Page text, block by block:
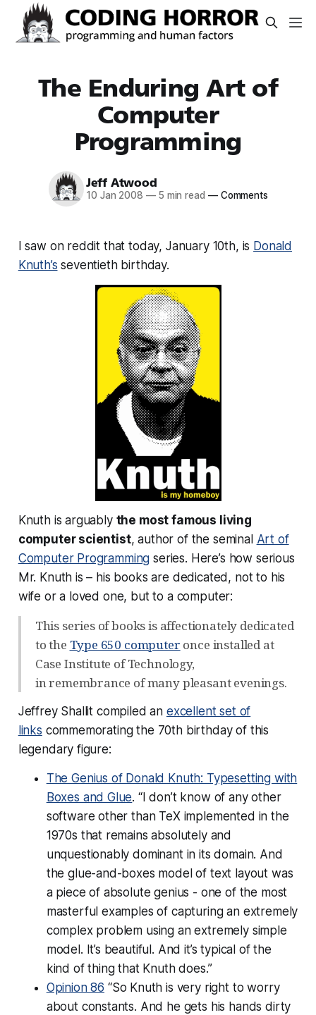
The Enduring Art of
Computer
Programming
Jeff Atwood
10 Jan 2008 —5 min read —Comments
I saw on reddit that today, January 10th, is Donald
Knuth’s seventieth birthday.
Knuth is arguably the most famous living
computer scientist, author of the seminal Art of
Computer Programming series. Here’s how serious
Mr. Knuth is – his books are dedicated, not to his
wife or a loved one, but to a computer:
This series of books is affectionately dedicated
to the Type 650 computer once installed at
Case Institute of Technology,
in remembrance of many pleasant evenings.
Jeffrey Shallit compiled an excellent set of
links commemorating the 70th birthday of this
legendary figure:
The Genius of Donald Knuth: Typesetting with
Boxes and Glue. “I don’t know of any other
software other than TeX implemented in the
1970s that remains absolutely and
unquestionably dominant in its domain. And
the glue-and-boxes model of text layout was
a piece of absolute genius - one of the most
masterful examples of capturing an extremely
complex problem using an extremely simple
model. It’s beautiful. And it’s typical of the
kind of thing that Knuth does.”
Opinion 86 “So Knuth is very right to worry
about constants. And he gets his hands dirty